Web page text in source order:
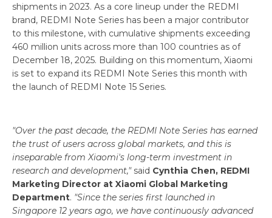
shipments in 2023. As a core lineup under the REDMI
brand, REDMI Note Series has been a major contributor
to this milestone, with cumulative shipments exceeding
460 million units across more than 100 countries as of
December 18, 2025. Building on this momentum, Xiaomi
is set to expand its REDMI Note Series this month with
the launch of REDMI Note 15 Series.
"Over the past decade, the REDMI Note Series has earned
the trust of users across global markets, and this is
inseparable from Xiaomi's long-term investment in
research and development," said Cynthia Chen, REDMI
Marketing Director at Xiaomi Global Marketing
Department. "Since the series first launched in
Singapore 12 years ago, we have continuously advanced